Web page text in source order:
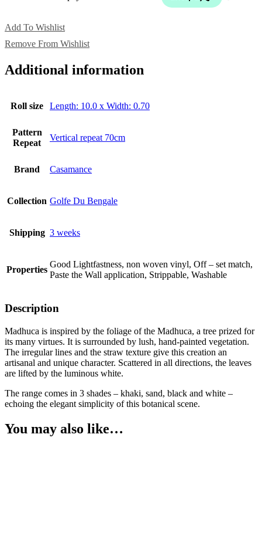
Add To Wishlist
Remove From Wishlist
Additional information
Roll size Length: 10.0 x Width: 0.70
Pattern
Repeat
Vertical repeat 70cm
Brand Casamance
Collection Golfe Du Bengale
Shipping 3 weeks
Properties
Good Lightfastness, non woven vinyl, Off – set match,
Paste the Wall application, Strippable, Washable
Description
Madhuca is inspired by the foliage of the Madhuca, a tree prized for
its many virtues. It is surrounded by lush, hand-painted vegetation.
The irregular lines and the straw texture give this creation an
artisanal and unique character. Scattered in all directions, the leaves
are lifted by the luminous white.
The range comes in 3 shades – khaki, sand, black and white –
echoing the elegant simplicity of this botanical scene.
You may also like…